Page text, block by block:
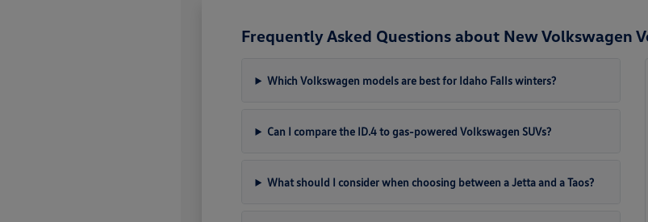
Frequently Asked Questions about New Volkswagen
Which Volkswagen models are best for Idaho Falls winters?
Can I compare the ID.4 to gas-powered Volkswagen SUVs?
What should I consider when choosing between a Jetta and a Taos?